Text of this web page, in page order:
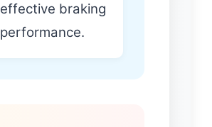
effective braking
performance.